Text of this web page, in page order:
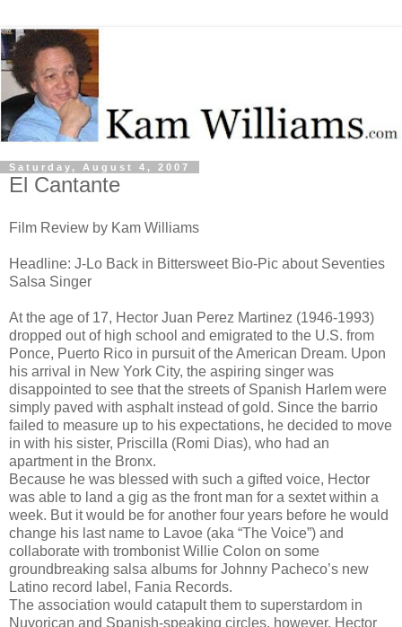
Saturday, August 4, 2007
El Cantante
Film Review by Kam Williams
Headline: J-Lo Back in Bittersweet Bio-Pic about Seventies
Salsa Singer
At the age of 17, Hector Juan Perez Martinez (1946-1993)
dropped out of high school and emigrated to the U.S. from
Ponce, Puerto Rico in pursuit of the American Dream. Upon
his arrival in New York City, the aspiring singer was
disappointed to see that the streets of Spanish Harlem were
simply paved with asphalt instead of gold. Since the barrio
failed to measure up to his expectations, he decided to move
in with his sister, Priscilla (Romi Dias), who had an
apartment in the Bronx.
Because he was blessed with such a gifted voice, Hector
was able to land a gig as the front man for a sextet within a
week. But it would be for another four years before he would
change his last name to Lavoe (aka “The Voice”) and
collaborate with trombonist Willie Colon on some
groundbreaking salsa albums for Johnny Pacheco’s new
Latino record label, Fania Records.
The association would catapult them to superstardom in
Nuyorican and Spanish-speaking circles, however, Hector